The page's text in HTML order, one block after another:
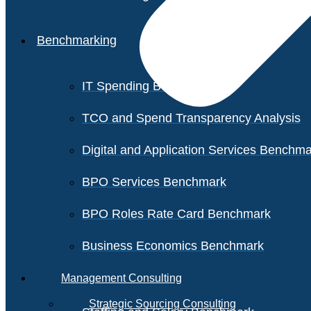
Benchmarking
IT Spending Benchmark
TCO and Spend Transparency Analysis
Digital and Application Services
BPO Services Benchmark
BPO Roles Rate Card Benchmark
Business Economics Benchmark
Management Consulting
Strategic Sourcing Consulting